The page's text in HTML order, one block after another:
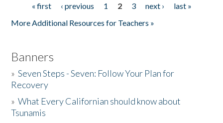
Pages« first ‹ previous 1 2 3 next ›
last »
More Additional Resources for Teachers »
Banners
»Seven Steps - Seven: Follow Your Plan for
Recovery
»What Every Californian should know about
Tsunamis